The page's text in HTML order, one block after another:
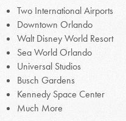
Two International Airports
Downtown Orlando
Walt Disney World Resort
Sea World Orlando
Universal Studios
Busch Gardens
Kennedy Space Center
Much More